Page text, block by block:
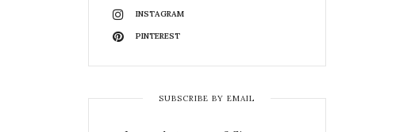
INSTAGRAM
PINTEREST
SUBSCRIBE BY EMAIL